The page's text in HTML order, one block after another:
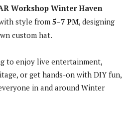
Workshop Winter Haven
style from5–7 PM, designing
custom hat.
to enjoy live entertainment,
or get hands-on with DIY fun,
in and around Winter